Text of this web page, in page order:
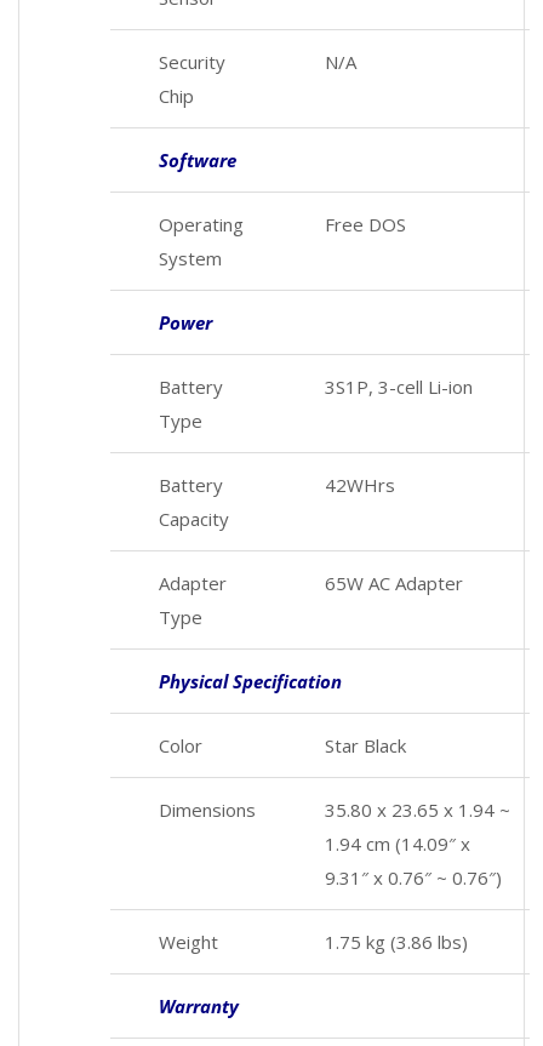
Security
Chip
N/A
Software
Operating
System
Free DOS
Power
Battery
Type
3S1P, 3-cell Li-ion
Battery
Capacity
42WHrs
Adapter
Type
65W AC Adapter
Physical Specification
Color Star Black
Dimensions
35.80 x 23.65 x 1.94 ~
1.94 cm (14.09″ x
9.31″ x 0.76″ ~ 0.76″)
Weight 1.75 kg (3.86 lbs)
Warranty